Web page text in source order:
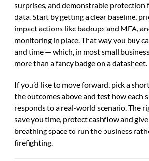
surprises, and demonstrable protection
data. Start by getting a clear baseline,
impact actions like backups and MFA,
monitoring in place. That way you buy
and time — which, in most small
more than a fancy badge on a datasheet.
If you’d like to move forward, pick a
the outcomes above and test how each
responds to a real-world scenario. The
save you time, protect cashflow and
breathing space to run the business
firefighting.